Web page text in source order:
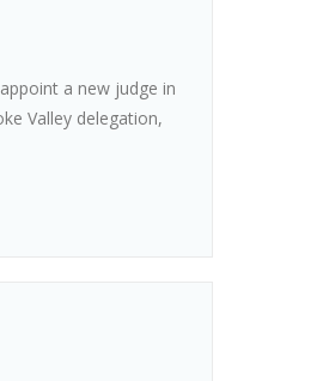
a new judge in
Valley delegation,